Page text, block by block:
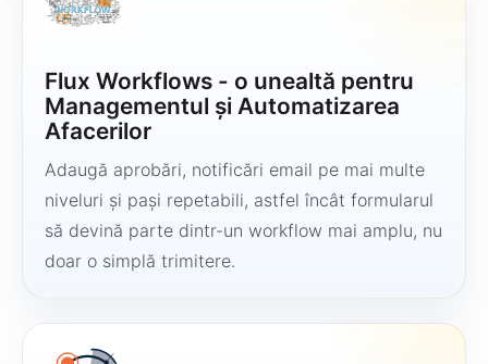
Flux Workflows - o unealtă pentru
Managementul și Automatizarea
Afacerilor
Adaugă aprobări, notificări email pe mai multe
niveluri și pași repetabili, astfel încât formularul
să devină parte dintr-un workflow mai amplu, nu
doar o simplă trimitere.